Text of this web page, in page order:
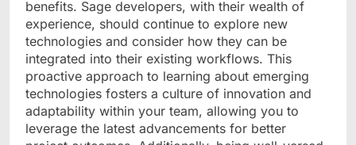
benefits. Sage developers, with their wealth of
experience, should continue to explore new
technologies and consider how they can be
integrated into their existing workflows. This
proactive approach to learning about emerging
technologies fosters a culture of innovation and
adaptability within your team, allowing you to
leverage the latest advancements for better